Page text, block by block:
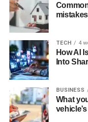
Parents
Siblings
Profession
Religion
Nationality
Hair Color
TECH 4
How AI
Into
BUSINESS
What